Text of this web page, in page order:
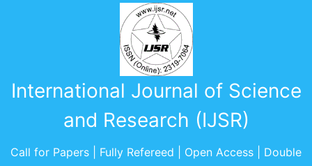
International Journal of Science
and Research (IJSR)
Call for Papers | Fully Refereed | Open Access | Double